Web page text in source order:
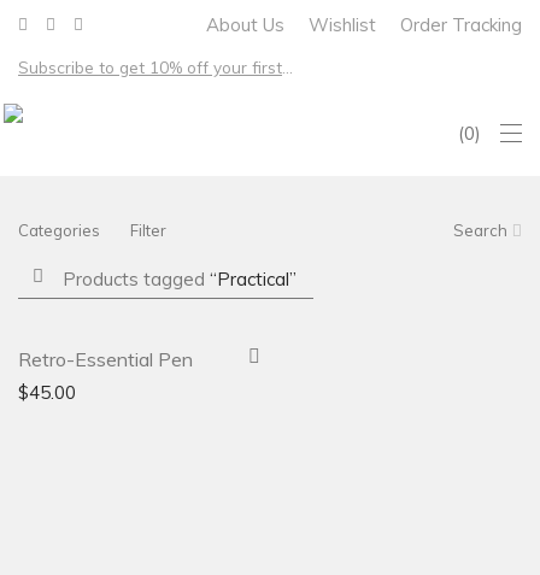
About Us Wishlist Order Tracking
0
Categories Filter Search
Products tagged “Practical”
-
Retro-Essential Pen
$45.00